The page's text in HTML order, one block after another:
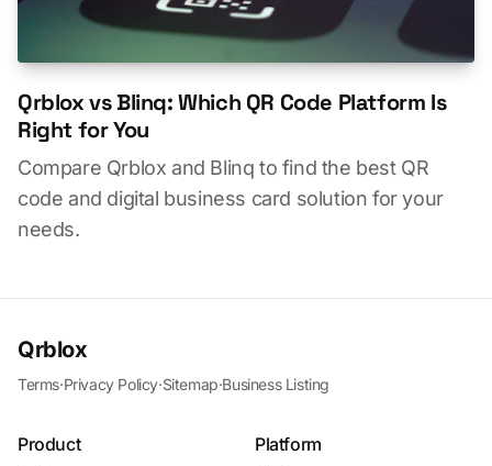
Qrblox vs Blinq: Which QR Code Platform Is
Right for You
Compare Qrblox and Blinq to find the best QR
code and digital business card solution for your
needs.
Qrblox
Terms·Privacy Policy·Sitemap·Business Listing
Product Platform